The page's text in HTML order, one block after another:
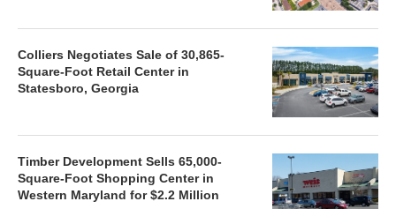
Colliers Negotiates Sale of 30,865-
Square-Foot Retail Center in
Statesboro, Georgia
Timber Development Sells 65,000-
Square-Foot Shopping Center in
Western Maryland for $2.2 Million